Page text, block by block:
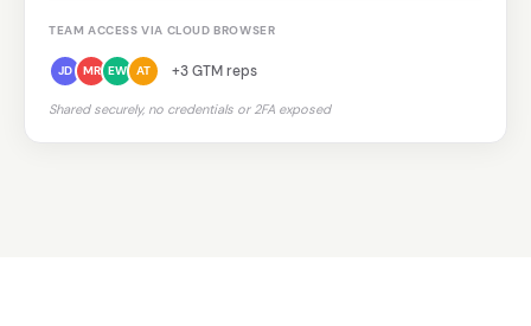
TEAM ACCESS VIA CLOUD BROWSER
JD MR EW AT +3 GTM reps
Shared securely, no credentials or 2FA exposed